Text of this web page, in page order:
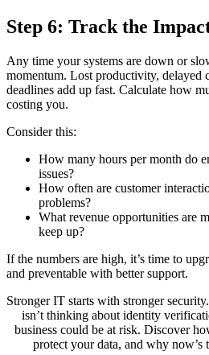
Step 6: Track the
Any time your systems are down or
momentum. Lost productivity, delayed
deadlines add up fast. Calculate how
costing you.
Consider this:
How many hours per month do
issues?
How often are customer
problems?
What revenue opportunities are
keep up?
If the numbers are high, it’s time to
and preventable with better support.
Stronger IT starts with stronger
isn’t thinking about identity
business could be at risk. Discover
protect your data, and why now’s